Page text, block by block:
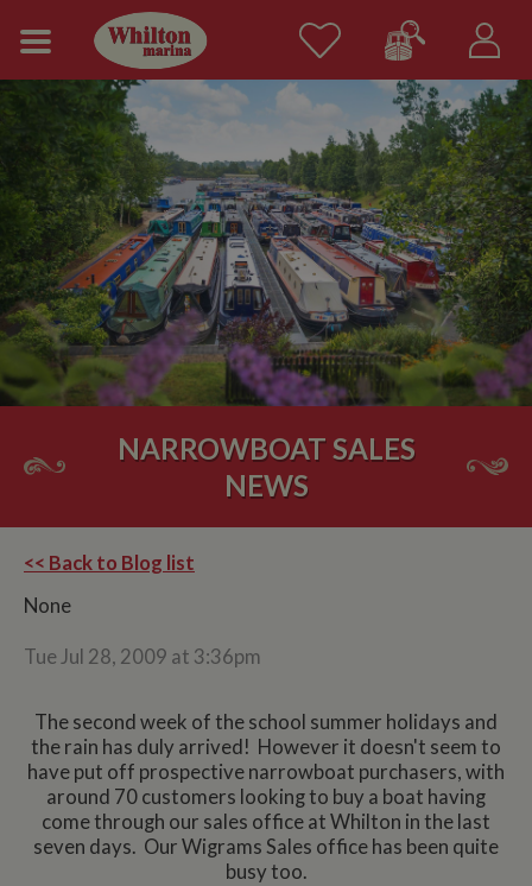
NARROWBOAT SALES
NEWS
<< Back to Blog list
None
Tue Jul 28, 2009 at 3:36pm
The second week of the school summer holidays and
the rain has duly arrived! However it doesn't seem to
have put off prospective narrowboat purchasers, with
around 70 customers looking to buy a boat having
come through our sales office at Whilton in the last
seven days. Our Wigrams Sales office has been quite
busy too.